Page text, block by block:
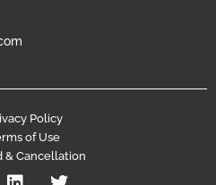
Policy
of Use
& Cancellation